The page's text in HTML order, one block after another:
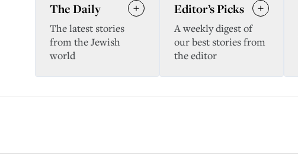
The Daily
The latest stories
from the Jewish
world
Editor’s Picks
A weekly digest of
our best stories from
the editor